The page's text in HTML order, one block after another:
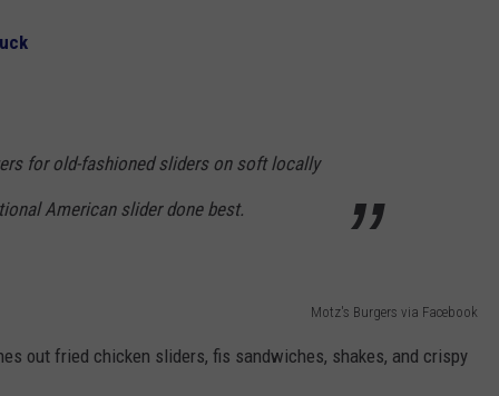
for old-fashioned sliders on soft locally
American slider done best.
Motz's Burgers via Facebook
out fried chicken sliders, fis sandwiches, shakes, and crispy